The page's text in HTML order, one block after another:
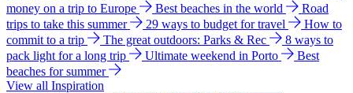
money on a trip to Europe
Best beaches in the world
Road
trips to take this summer
29 ways to budget for travel
How to
commit to a trip
The great outdoors: Parks & Rec
8 ways to
pack light for a long trip
Ultimate weekend in Porto
Best
beaches for summer
View all Inspiration